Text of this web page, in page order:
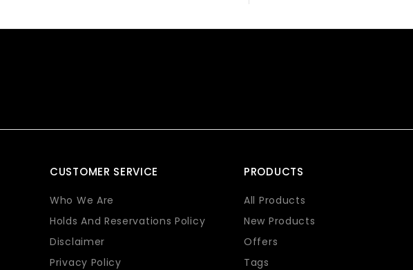
CUSTOMER SERVICE
Who We Are
Holds And Reservations Policy
Disclaimer
Privacy Policy
PRODUCTS
All Products
New Products
Offers
Tags